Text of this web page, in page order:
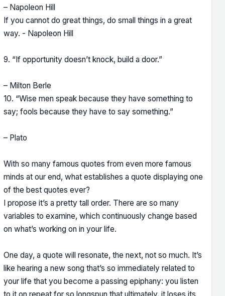
– Napoleon Hill
If you cannot do great things, do small things in a great
way. - Napoleon Hill
9. “If opportunity doesn’t knock, build a door.”
– Milton Berle
10. “Wise men speak because they have something to
say; fools because they have to say something.”
– Plato
With so many famous quotes from even more famous
minds at our end, what establishes a quote displaying one
of the best quotes ever?
I propose it’s a pretty tall order. There are so many
variables to examine, which continuously change based
on what’s working on in your life.
One day, a quote will resonate, the next, not so much. It’s
like hearing a new song that’s so immediately related to
your life that you become a passing epiphany: you listen